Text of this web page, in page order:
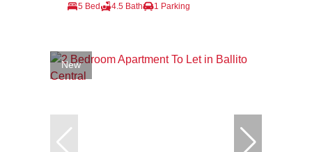
5 Bed 4.5 Bath 1 Parking
New